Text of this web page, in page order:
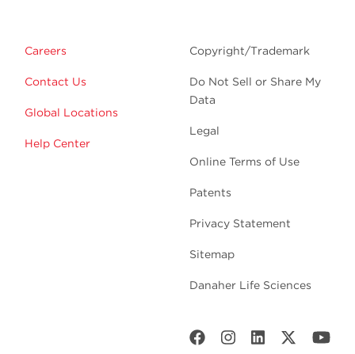
Careers
Contact Us
Global Locations
Help Center
Copyright/Trademark
Do Not Sell or Share My
Data
Legal
Online Terms of Use
Patents
Privacy Statement
Sitemap
Danaher Life Sciences